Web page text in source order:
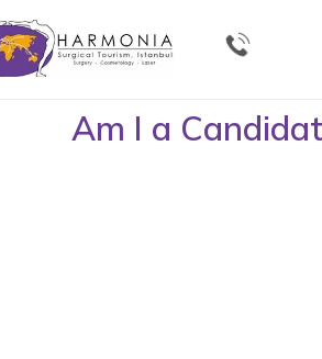
Bariatric Surgery| Am I a Candidate
Am I a